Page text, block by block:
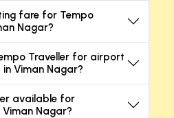
fare for Tempo
Nagar?
Traveller for airport
Viman Nagar?
available for
Nagar?